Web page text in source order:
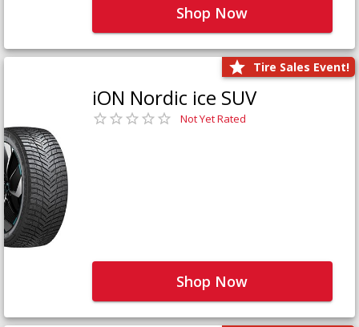
Shop Now
Tire Sales Event!
iON Nordic ice SUV
Not Yet Rated
Shop Now